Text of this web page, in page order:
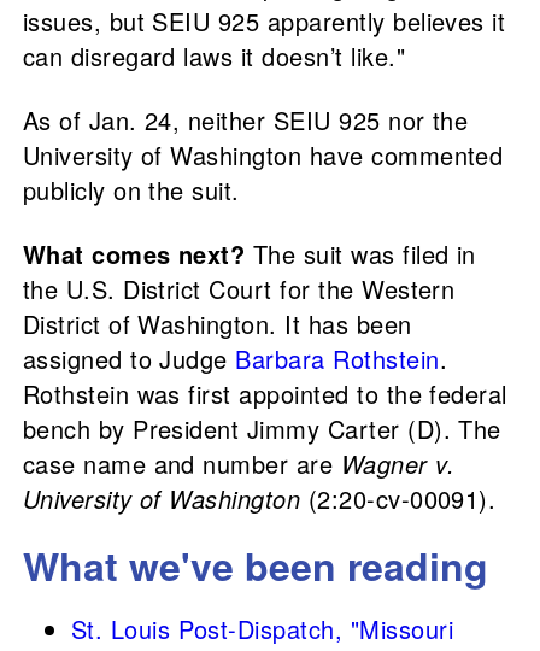
issues, but SEIU 925 apparently believes it
can disregard laws it doesn’t like."
As of Jan. 24, neither SEIU 925 nor the
University of Washington have commented
publicly on the suit.
What comes next? The suit was filed in
the U.S. District Court for the Western
District of Washington. It has been
assigned to Judge Barbara Rothstein.
Rothstein was first appointed to the federal
bench by President Jimmy Carter (D). The
case name and number are Wagner v.
University of Washington (2:20-cv-00091).
What we've been reading
St. Louis Post-Dispatch, "Missouri